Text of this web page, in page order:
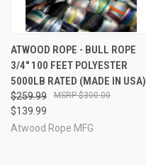
ATWOOD ROPE - BULL ROPE
3/4" 100 FEET POLYESTER
5000LB RATED (MADE IN USA)
$259.99
$139.99
$300.00
Atwood Rope MFG